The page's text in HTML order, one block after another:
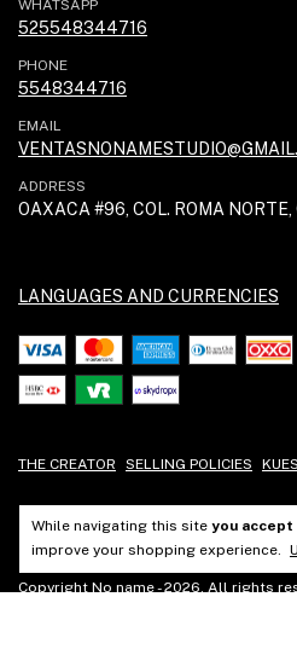
While navigating this site you
improve your shopping experience.
WHATSAPP
525548344716
PHONE
5548344716
EMAIL
ADDRESS
OAXACA #96, COL. ROMA
LANGUAGES AND CURRENCIES
THE CREATOR SELLING POLICIES
Copyright No name - 2026. All rights